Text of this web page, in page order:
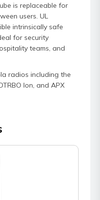
is replaceable for
users. UL
intrinsically safe
for security
teams, and
radios including the
Ion, and APX